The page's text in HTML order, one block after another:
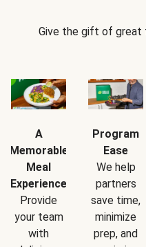
Give the gift of great
A
Memorable
Meal
Experience
Provide
your team
with
Program
Ease
We help
partners
save time,
minimize
prep, and